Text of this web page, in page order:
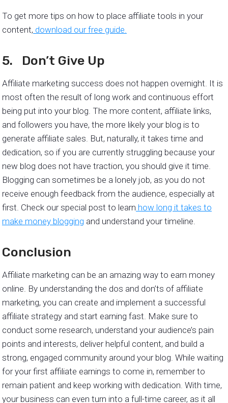
To get more tips on how to place affiliate tools in your
content, download our free guide.
5. Don’t Give Up
Affiliate marketing success does not happen overnight. It is
most often the result of long work and continuous effort
being put into your blog. The more content, affiliate links,
and followers you have, the more likely your blog is to
generate affiliate sales. But, naturally, it takes time and
dedication, so if you are currently struggling because your
new blog does not have traction, you should give it time.
Blogging can sometimes be a lonely job, as you do not
receive enough feedback from the audience, especially at
first. Check our special post to learn how long it takes to
make money blogging and understand your timeline.
Conclusion
Affiliate marketing can be an amazing way to earn money
online. By understanding the dos and don’ts of affiliate
marketing, you can create and implement a successful
affiliate strategy and start earning fast. Make sure to
conduct some research, understand your audience’s pain
points and interests, deliver helpful content, and build a
strong, engaged community around your blog. While waiting
for your first affiliate earnings to come in, remember to
remain patient and keep working with dedication. With time,
your business can even turn into a full-time career, as it all